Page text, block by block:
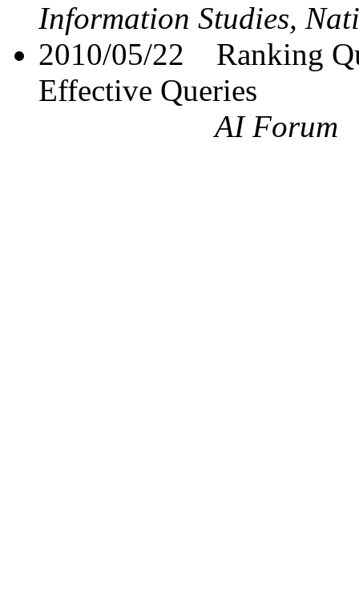
Information Studies,
2010/05/22
Ranking
Effective Queries
AI Forum